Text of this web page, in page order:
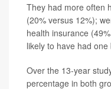
They had more often
(20% versus 12%);
health insurance
likely to have had
Over the 13-year
percentage in both